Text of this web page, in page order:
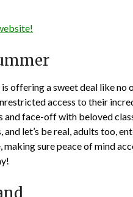
offering a sweet deal like no
access to their
and face-off with beloved
let’s be real, adults too,
sure peace of mind